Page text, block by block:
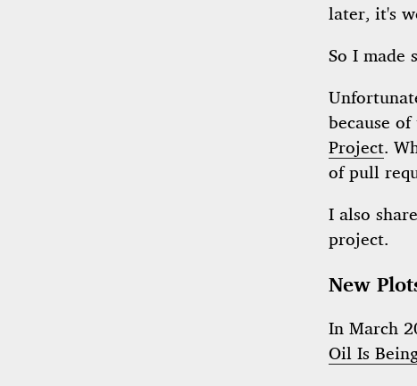
later, it's
So I made
because
Project.
of pull
I also
project.
New
In March
Oil Is